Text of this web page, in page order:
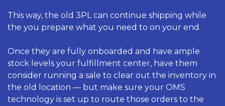
This way, the old 3PL can continue shipping while
the you prepare what you need to on your end.
Once they are fully onboarded and have ample
stock levels your fulfillment center, have them
consider running a sale to clear out the inventory in
the old location — but make sure your OMS
technology is set up to route those orders to the